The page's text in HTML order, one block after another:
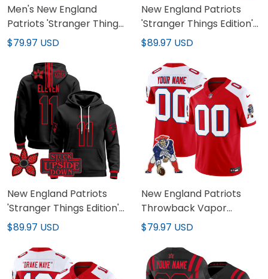
Men's New England
Patriots 'Stranger Things
Edition' Vapor Limited
$79.97 USD
New England Patriots
'Stranger Things Edition'
Premium Custom
Stitched
$89.97 USD
New England Patriots
'Stranger Things Edition'
Premium Pullover Hoodie
$89.97 USD
New England Patriots
Throwback Vapor
Limited Custom Jersey -
$79.97 USD